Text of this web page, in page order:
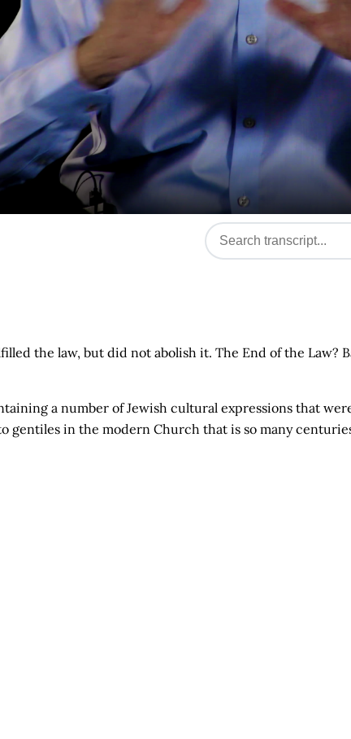
the law, but did not abolish it. The End of the Law?
a number of Jewish cultural expressions that
gentiles in the modern Church that is so many